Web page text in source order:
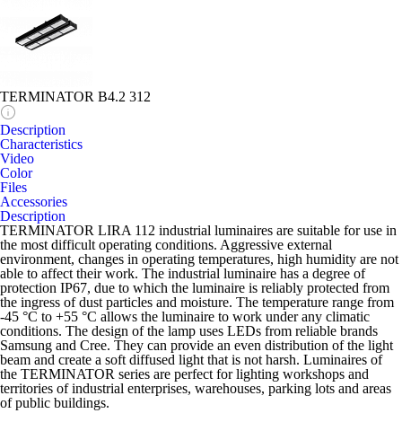
TERMINATOR B4.2 312
Description
Characteristics
Video
Color
Files
Accessories
Description
TERMINATOR LIRA 112 industrial luminaires are suitable for use in
the most difficult operating conditions. Aggressive external
environment, changes in operating temperatures, high humidity are not
able to affect their work. The industrial luminaire has a degree of
protection IP67, due to which the luminaire is reliably protected from
the ingress of dust particles and moisture. The temperature range from
-45 °C to +55 °C allows the luminaire to work under any climatic
conditions. The design of the lamp uses LEDs from reliable brands
Samsung and Cree. They can provide an even distribution of the light
beam and create a soft diffused light that is not harsh. Luminaires of
the TERMINATOR series are perfect for lighting workshops and
territories of industrial enterprises, warehouses, parking lots and areas
of public buildings.